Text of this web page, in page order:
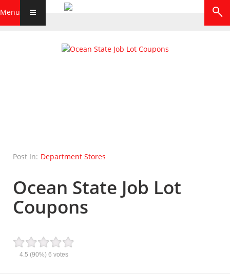
Menu
Post In: Department Stores
Ocean State Job Lot
Coupons
4.5 (90%) 6 votes